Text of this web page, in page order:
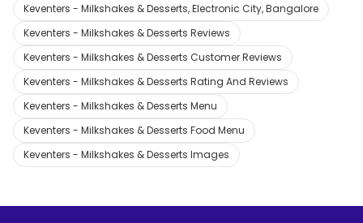
Keventers - Milkshakes & Desserts, Electronic City, Bangalore
Keventers - Milkshakes & Desserts Reviews
Keventers - Milkshakes & Desserts Customer Reviews
Keventers - Milkshakes & Desserts Rating And Reviews
Keventers - Milkshakes & Desserts Menu
Keventers - Milkshakes & Desserts Food Menu
Keventers - Milkshakes & Desserts Images